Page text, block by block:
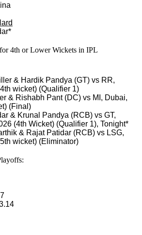
4th or Lower Wickets in IPL
& Hardik Pandya (GT) vs RR,
wicket) (Qualifier 1)
& Rishabh Pant (DC) vs MI, Dubai,
(Final)
& Krunal Pandya (RCB) vs GT,
(4th Wicket) (Qualifier 1), Tonight*
& Rajat Patidar (RCB) vs LSG,
wicket) (Eliminator)